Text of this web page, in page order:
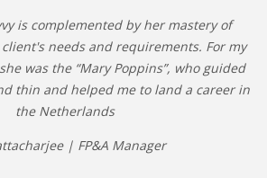
is complemented by her mastery of
needs and requirements. For my
was the “Mary Poppins”, who guided
thin and helped me to land a career in
the Netherlands
| FP&A Manager